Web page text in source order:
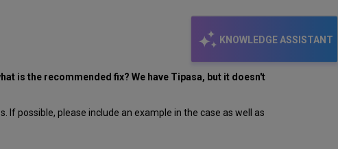
KNOWLEDGE ASSISTANT
is the recommended fix? We have Tipasa, but it doesn't
If possible, please include an example in the case as well as